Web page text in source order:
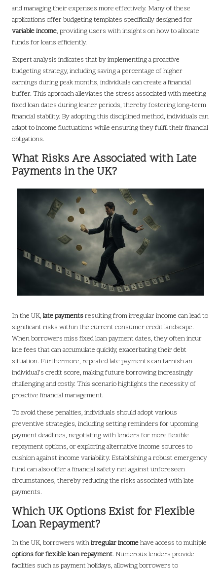
and managing their expenses more effectively. Many of these
applications offer budgeting templates specifically designed for
variable income, providing users with insights on how to allocate
funds for loans efficiently.
Expert analysis indicates that by implementing a proactive
budgeting strategy, including saving a percentage of higher
earnings during peak months, individuals can create a financial
buffer. This approach alleviates the stress associated with meeting
fixed loan dates during leaner periods, thereby fostering long-term
financial stability. By adopting this disciplined method, individuals can
adapt to income fluctuations while ensuring they fulfil their financial
obligations.
What Risks Are Associated with Late
Payments in the UK?
In the UK, late paymentsresulting from irregular income can lead to
significant risks within the current consumer credit landscape.
When borrowers miss fixed loan payment dates, they often incur
late fees that can accumulate quickly, exacerbating their debt
situation. Furthermore, repeated late payments can tarnish an
individual’s credit score, making future borrowing increasingly
challenging and costly. This scenario highlights the necessity of
proactive financial management.
To avoid these penalties, individuals should adopt various
preventive strategies, including setting reminders for upcoming
payment deadlines, negotiating with lenders for more flexible
repayment options, or exploring alternative income sources to
cushion against income variability. Establishing a robust emergency
fund can also offer a financial safety net against unforeseen
circumstances, thereby reducing the risks associated with late
payments.
Which UK Options Exist for Flexible
Loan Repayment?
In the UK, borrowers withirregular incomehave access to multiple
options for flexible loan repayment. Numerous lenders provide
facilities such as payment holidays, allowing borrowers to